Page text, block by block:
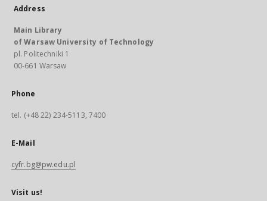
Address
Main Library
of Warsaw University of Technology
pl. Politechniki 1
00-661 Warsaw
Phone
tel. (+48 22) 234-5113, 7400
E-Mail
cyfr.bg@pw.edu.pl
Visit us!